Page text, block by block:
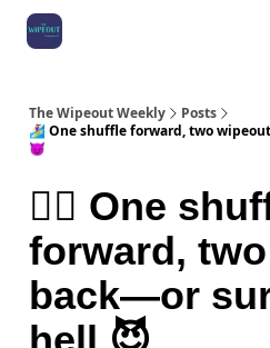
The Wipeout Weekly
Posts
🏄‍♀️ One shuffle forward, two
😈
🏄‍♀️ One
forward,
back—or